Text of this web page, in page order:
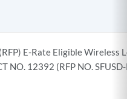
E-Rate Eligible
NO. 12392 (RFP NO.